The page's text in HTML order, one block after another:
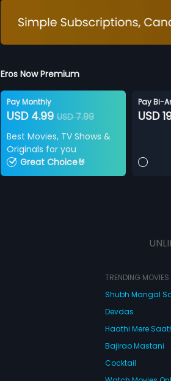
Eros Now Premium
Pay Monthly
USD 4.99USD 7.99
Best Movies, TV Shows &
Originals for you
Great Choice🤘
Pay Bi-
USD
TRENDING MOVIES
Shubh Mangal
Devdas
Haathi Mere
Bajirao Mastani
Cocktail